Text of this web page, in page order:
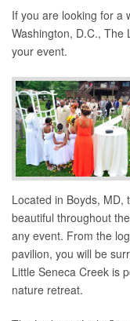
If you are looking for a
Washington, D.C., The
your event.
Located in Boyds, MD,
beautiful throughout
any event. From the
pavilion, you will be
Little Seneca Creek is
nature retreat.